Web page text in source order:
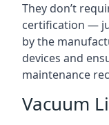
They don’t
certification —
by the
devices and
maintenance
Vacuum